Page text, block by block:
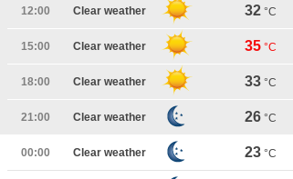
12:00 Clear weather 32 °C
15:00 Clear weather 35 °C
18:00 Clear weather 33 °C
21:00 Clear weather 26 °C
00:00 Clear weather 23 °C